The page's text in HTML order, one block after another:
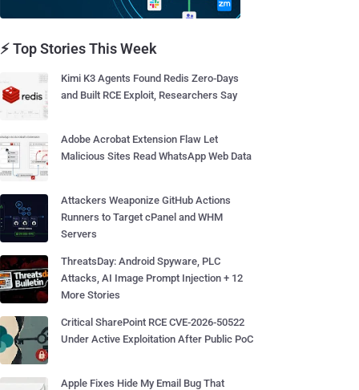
⚡ Top Stories This Week
Kimi K3 Agents Found Redis Zero-Days
and Built RCE Exploit, Researchers Say
Adobe Acrobat Extension Flaw Let
Malicious Sites Read WhatsApp Web Data
Attackers Weaponize GitHub Actions
Runners to Target cPanel and WHM
Servers
ThreatsDay: Android Spyware, PLC
Attacks, AI Image Prompt Injection + 12
More Stories
Critical SharePoint RCE CVE-2026-50522
Under Active Exploitation After Public PoC
Apple Fixes Hide My Email Bug That